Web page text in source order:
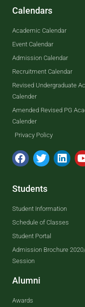
Calendars
Academic Calendar
Event Calendar
Admission Calendar
Recruitment Calendar
Revised Undergraduate
Calender
Amended Revised PG
Calender
Privacy Policy
Students
Student Information
Schedule of Classes
Student Portal
Admission Brochure
Session
Alumni
Awards